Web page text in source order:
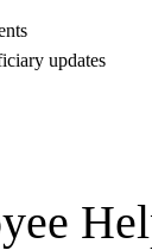
updates